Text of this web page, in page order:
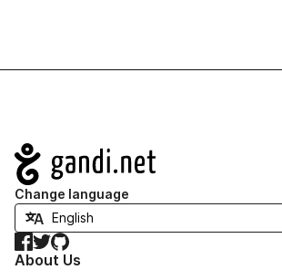
Navigation
Change language
Facebook
TwitterGitHub
About Us